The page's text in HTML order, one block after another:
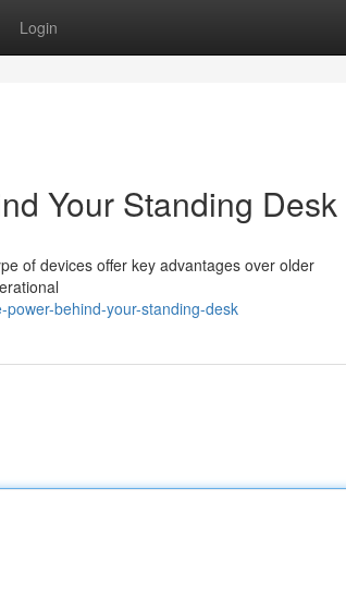
Login
Your Standing Desk
of devices offer key advantages over older
behind-your-standing-desk